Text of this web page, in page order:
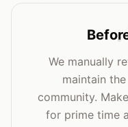
We manually
maintain
community.
for prime time